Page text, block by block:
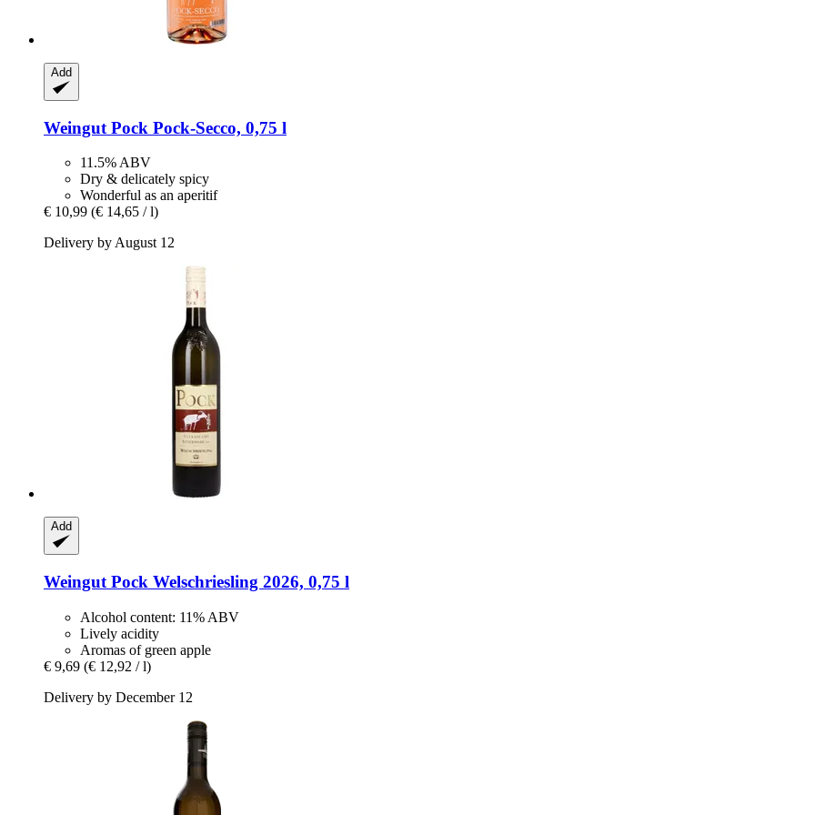
Add
Weingut Pock Pock-​Secco, 0,75 l
11.5% ABV
Dry & delicately spicy
Wonderful as an aperitif
€ 10,99 (€ 14,65 / l)
Delivery by August 12
Add
Weingut Pock Welschriesling 2026, 0,75 l
Alcohol content: 11% ABV
Lively acidity
Aromas of green apple
€ 9,69 (€ 12,92 / l)
Delivery by December 12